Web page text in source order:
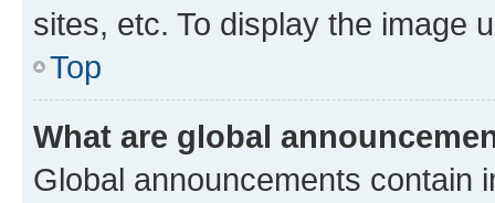
sites, etc. To display the image
Top
What are global
Global announcements contain